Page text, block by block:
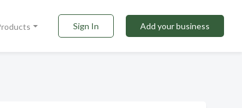
Sign In Add your business